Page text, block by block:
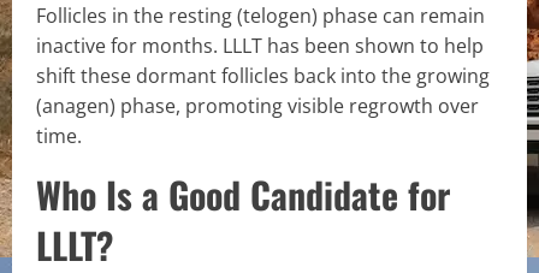
Follicles in the resting (telogen) phase can remain
inactive for months. LLLT has been shown to help
shift these dormant follicles back into the growing
(anagen) phase, promoting visible regrowth over
time.
Who Is a Good Candidate for
LLLT?